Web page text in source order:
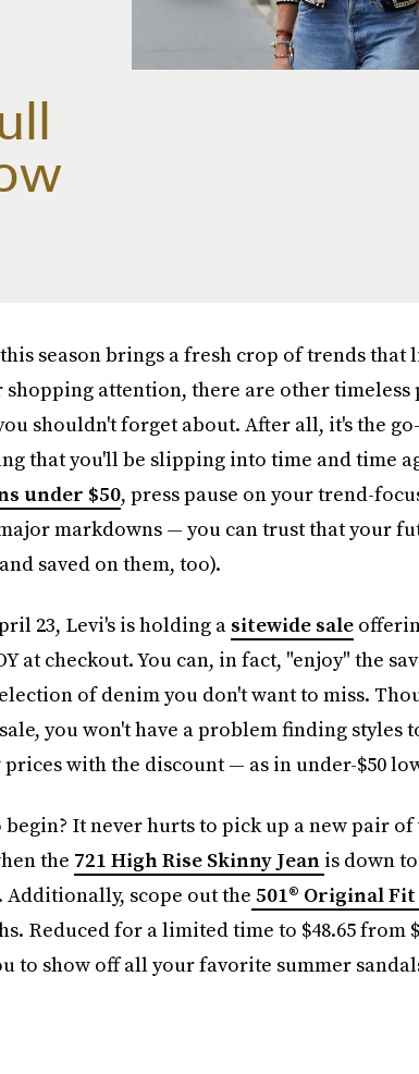
season brings a fresh crop of trends that
shopping attention, there are other timeless
shouldn't forget about. After all, it's the
that you'll be slipping into time and time
under $50, press pause on your trend-
markdowns — you can trust that your
saved on them, too).
23, Levi's is holding a sitewide sale
at checkout. You can, in fact, "enjoy" the
of denim you don't want to miss.
you won't have a problem finding styles
with the discount — as in under-$50
It never hurts to pick up a new pair
the 721 High Rise Skinny Jean is down
scope out the 501® Original Fit
Reduced for a limited time to $48.65 from
to show off all your favorite summer